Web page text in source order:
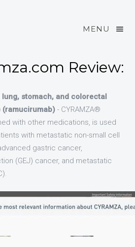
MENU
Review:
stomach, and colorectal
(ramucirumab) - CYRAMZA®
with other medications, is used
with metastatic non-small cell
gastric cancer,
(GEJ) cancer, and metastatic